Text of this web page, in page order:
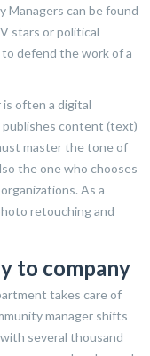
Managers can be found
stars or political
defend the work of a
often a digital
content (text)
master the tone of
the one who chooses
As a
retouching and
to company
takes care of
manager shifts
several thousand